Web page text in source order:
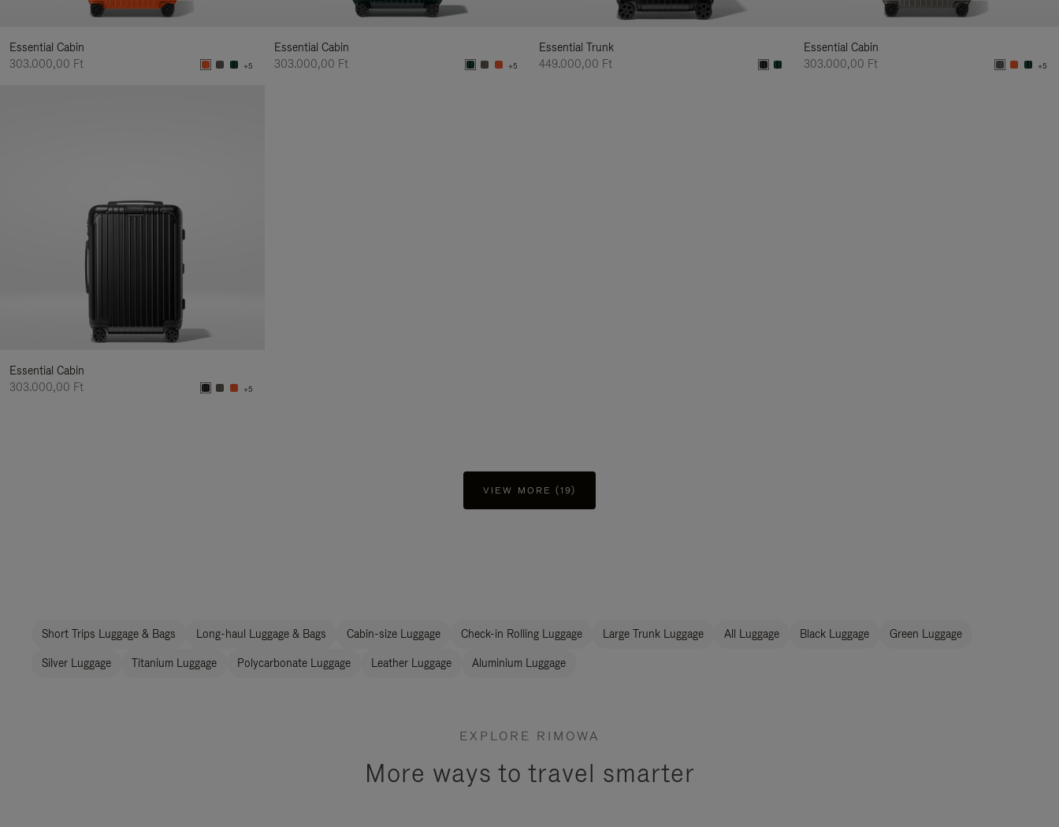
Essential Cabin
303.000,00 Ft
+5
Essential Cabin
303.000,00 Ft
+5
Essential Trunk
449.000,00 Ft
Essential Cabin
303.000,00 Ft
+5
Essential Cabin
303.000,00 Ft
+5
VIEW MORE (19)
Short Trips Luggage & Bags Long-haul Luggage & Bags Cabin-size Luggage Check-in Rolling Luggage Large Trunk Luggage All Luggage Black Luggage Green Luggage
Silver Luggage Titanium Luggage Polycarbonate Luggage Leather Luggage Aluminium Luggage
EXPLORE RIMOWA
More ways to travel smarter